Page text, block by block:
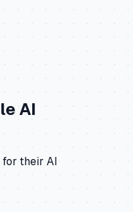
AI
their AI